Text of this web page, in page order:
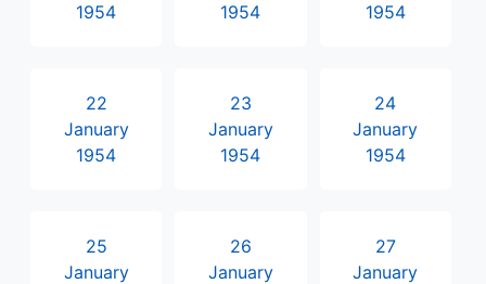
1954
1954
1954
22
January
1954
23
January
1954
24
January
1954
25
January
26
January
27
January